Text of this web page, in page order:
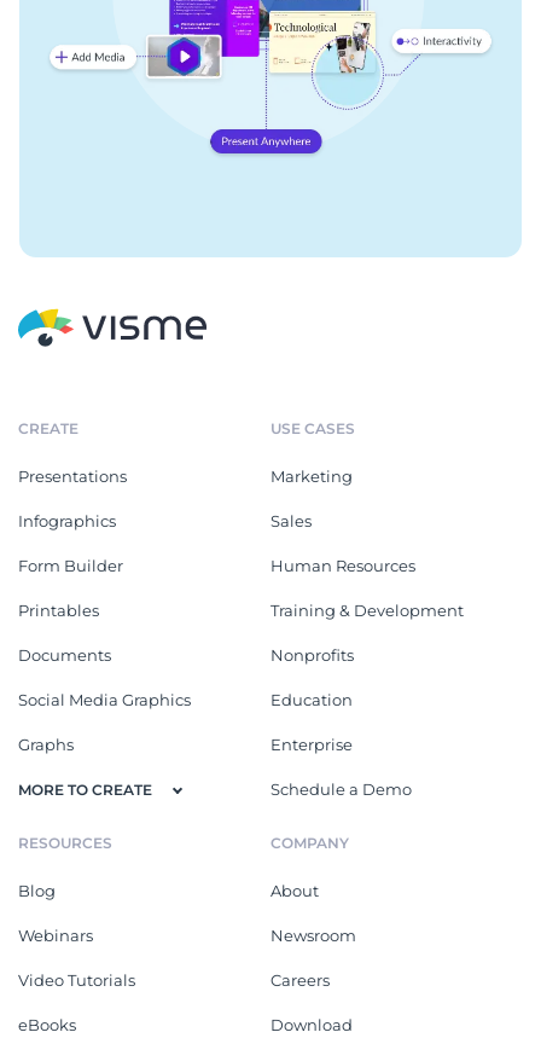
CREATE
Presentations
Infographics
Form Builder
Printables
Documents
Social Media Graphics
Graphs
MORE TO CREATE
USE CASES
Marketing
Sales
Human Resources
Training & Development
Nonprofits
Education
Enterprise
Schedule a Demo
RESOURCES
Blog
Webinars
Video Tutorials
eBooks
COMPANY
About
Newsroom
Careers
Download